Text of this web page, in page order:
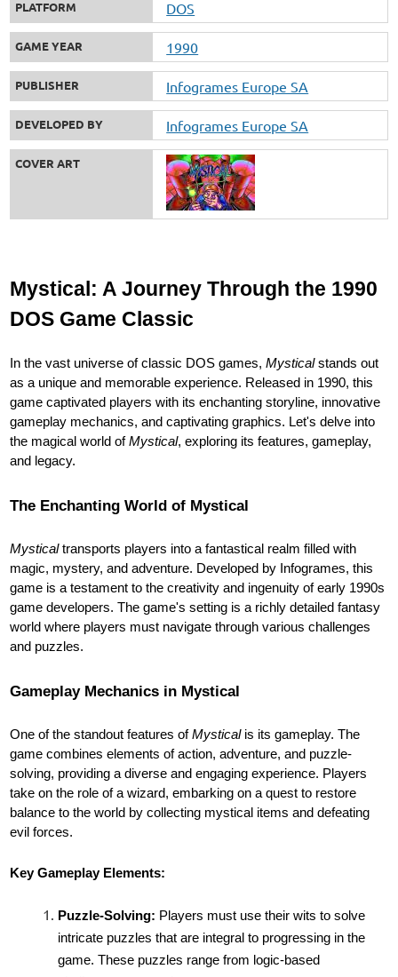
PLATFORM DOS
GAME YEAR 1990
PUBLISHER Infogrames Europe SA
DEVELOPED BY Infogrames Europe SA
COVER ART
Mystical: A Journey Through the 1990
DOS Game Classic
In the vast universe of classic DOS games,Mysticalstands out
as a unique and memorable experience. Released in 1990, this
game captivated players with its enchanting storyline, innovative
gameplay mechanics, and captivating graphics. Let's delve into
the magical world ofMystical, exploring its features, gameplay,
and legacy.
The Enchanting World of Mystical
Mysticaltransports players into a fantastical realm filled with
magic, mystery, and adventure. Developed by Infogrames, this
game is a testament to the creativity and ingenuity of early 1990s
game developers. The game's setting is a richly detailed fantasy
world where players must navigate through various challenges
and puzzles.
Gameplay Mechanics in Mystical
One of the standout features ofMysticalis its gameplay. The
game combines elements of action, adventure, and puzzle-
solving, providing a diverse and engaging experience. Players
take on the role of a wizard, embarking on a quest to restore
balance to the world by collecting mystical items and defeating
evil forces.
Key Gameplay Elements:
Puzzle-Solving: Players must use their wits to solve
intricate puzzles that are integral to progressing in the
game. These puzzles range from logic-based